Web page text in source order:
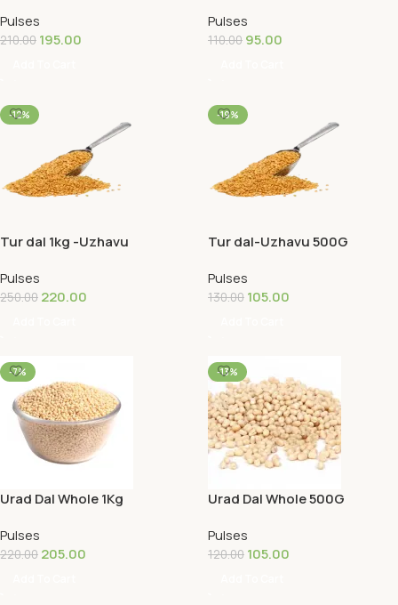
Pulses
210.00 195.00
Pulses
110.00 95.00
-12%
Tur dal 1kg -Uzhavu
Pulses
250.00 220.00
-19%
Tur dal-Uzhavu 500G
Pulses
130.00 105.00
-7%
Urad Dal Whole 1Kg
Pulses
220.00 205.00
-13%
Urad Dal Whole 500G
Pulses
120.00 105.00